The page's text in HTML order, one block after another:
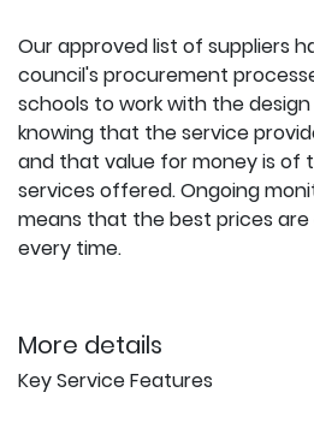
Our approved list of suppliers
council's procurement
schools to work with the
knowing that the service
and that value for money is of
services offered. Ongoing
means that the best prices
every time.
More details
Key Service Features